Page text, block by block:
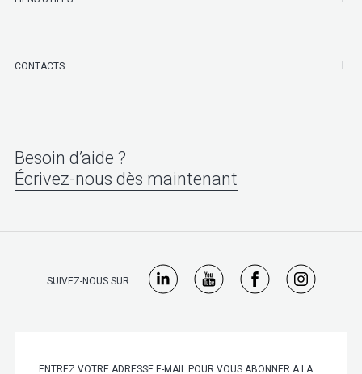
CONTACTS
Besoin d’aide ?
Écrivez-nous dès maintenant
SUIVEZ-NOUS SUR: